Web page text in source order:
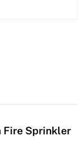
Fire Sprinkler